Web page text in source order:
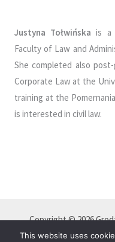
Justyna Tołwińska is a
Faculty of Law and
She completed also
Corporate Law at the
training at the
is interested in civil law.
Copyright © 2026
This website uses